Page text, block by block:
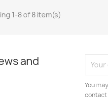
1-8 of 8 item(s)
and
You
contact